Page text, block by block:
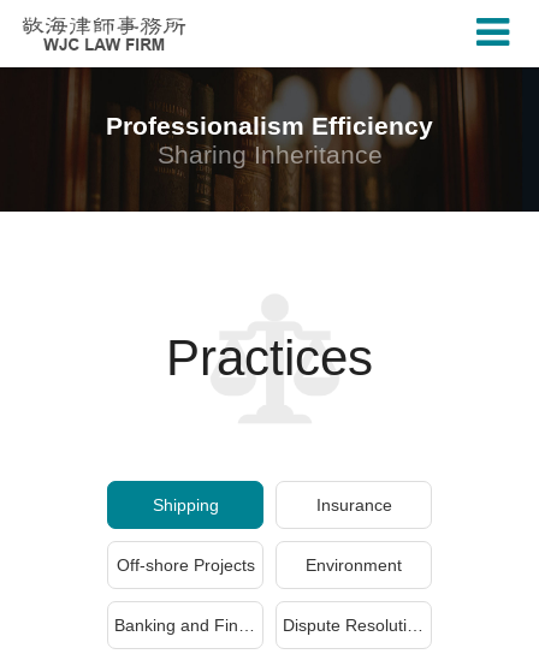
Professionalism Efficiency
Sharing Inheritance
Practices
Shipping Insurance
Off-shore Projects Environment